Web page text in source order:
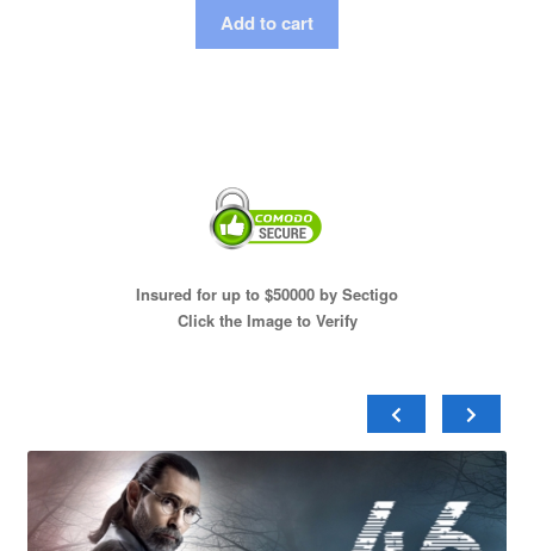
Add to cart
Insured for up to $50000 by Sectigo
Click the Image to Verify